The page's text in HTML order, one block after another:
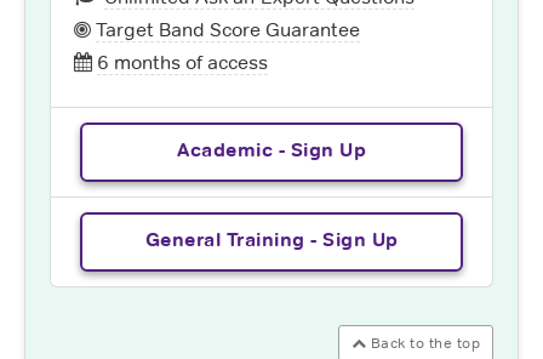
Target Band Score Guarantee
6 months of access
Academic - Sign Up
General Training - Sign Up
Back to the top